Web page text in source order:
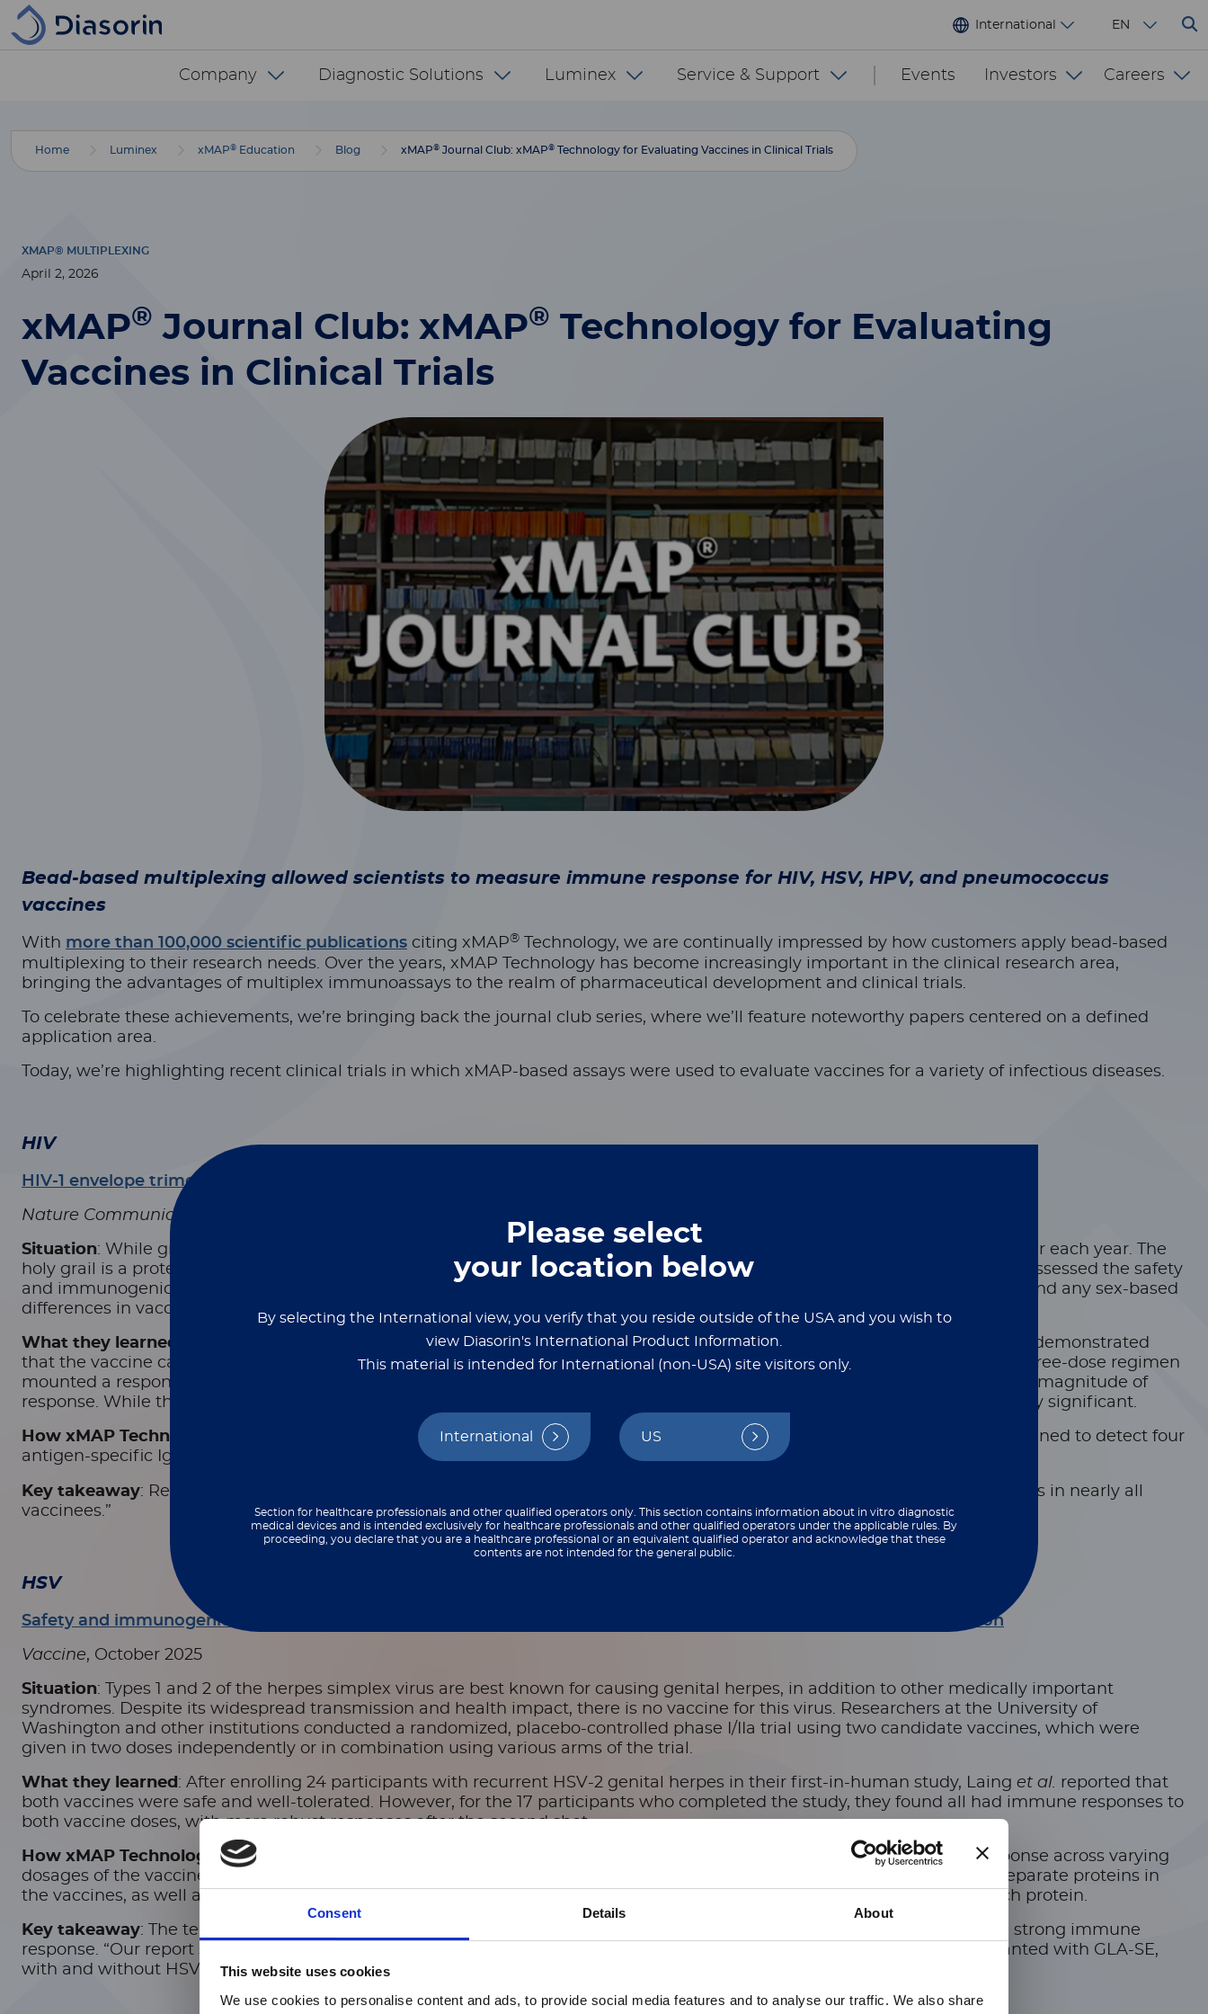
Consent Details About
This website uses cookies
We use cookies to personalise content and ads, to provide social media features and to analyse our traffic. We also share
Skip to main content
International EN
Diasorin menu - INT
Company Diagnostic Solutions Luminex Service & Support Events Investors Careers
Please select
your location below
By selecting the International view, you verify that you reside outside of the USA and you wish to
view Diasorin's International Product Information.
This material is intended for International (non-USA) site visitors only.
International US
Section for healthcare professionals and other qualified operators only. This section contains information about in vitro diagnostic
medical devices and is intended exclusively for healthcare professionals and other qualified operators under the applicable rules. By
proceeding, you declare that you are a healthcare professional or an equivalent qualified operator and acknowledge that these
contents are not intended for the general public.
Home Luminex xMAP® Education Blog xMAP® Journal Club: xMAP® Technology for Evaluating Vaccines in Clinical Trials
XMAP® MULTIPLEXING
April 2, 2026
xMAP® Journal Club: xMAP® Technology for Evaluating
Vaccines in Clinical Trials
Bead-based multiplexing allowed scientists to measure immune response for HIV, HSV, HPV, and pneumococcus
vaccines
With more than 100,000 scientific publications citing xMAP®
Technology, we are continually impressed by how customers apply bead-based
multiplexing to their research needs. Over the years, xMAP Technology has become increasingly important in the clinical research area,
bringing the advantages of multiplex immunoassays to the realm of pharmaceutical development and clinical trials.
To celebrate these achievements, we’re bringing back the journal club series, where we’ll feature noteworthy papers centered on a defined
application area.
Today, we’re highlighting recent clinical trials in which xMAP-based assays were used to evaluate vaccines for a variety of infectious diseases.
HIV
HIV-1 envelope trimer vaccine induces sex-associated differences in antibody responses: a phase 1 clinical trial
Nature Communications
Situation: While great strides have been made in treatment for and prevention of HIV, more than 1 million infections still occur each year. The
holy grail is a protective vaccine. In this single-center, randomized phase 1 clinical trial, researchers from Europe and the US assessed the safety
and immunogenicity of a protein vaccine candidate in HIV-negative adults. They also reviewed the data carefully to understand any sex-based
differences in vaccine response.
What they learned
. reported enrolling 24 participants, 23 of whom completed the full course of three doses. They demonstrated
that the vaccine candidate was safe for participants. In addition, they found that nearly all participants who completed the three-dose regimen
mounted a response, with detectable serum levels for key IgG subtypes. In most cases, each booster shot led to an increased magnitude of
response. While there were sex-specific differences in immune response, the team determined that they were not statistically significant.
How xMAP Technology made a difference
: For this trial, immune responses were measured with custom xMAP assays designed to detect four
antigen-specific IgG subtypes. Results were read on the MAGPIX
® System.
Key takeaway: Reiss
reported that “the vaccine elicits robust strain-specific binding and neutralising antibody responses in nearly all
vaccinees.”
HSV
Safety and immunogenicity of investigational herpes simplex virus-2 vaccines in adults with recurrent genital infection
Vaccine, October 2025
Situation: Types 1 and 2 of the herpes simplex virus are best known for causing genital herpes, in addition to other medically important
syndromes. Despite its widespread transmission and health impact, there is no vaccine for this virus. Researchers at the University of
Washington and other institutions conducted a randomized, placebo-controlled phase I/IIa trial using two candidate vaccines, which were
given in two doses independently or in combination using various arms of the trial.
What they learned : After enrolling 24 participants with recurrent HSV-2 genital herpes in their first-in-human study, Laing et al. reported that
both vaccines were safe and well-tolerated. However, for the 17 participants who completed the study, they found all had immune responses to
both vaccine doses, with more robust responses after the second shot.
How xMAP Technology made a difference
: For this safety and immunogenicity trial, researchers measured immune response across varying
dosages of the vaccines. They used one xMAP-based assay to quantify HSV-2 serum antibodies and a separate assay for separate proteins in
the vaccines, as well as a tetanus toxoid antigen. The approach allowed them to measure plasma binding IgG titers to each protein.
Key takeaway: The team reported that one of the vaccines, known as G103, or a combination of both vaccines, triggered a strong immune
response. “Our report summarizes the safety and immunogenicity of two dosages of G103 protein subunit vaccines adjuvanted with GLA-SE,
with and without HSV529, in persons with a history of genital herpes,” they wrote.